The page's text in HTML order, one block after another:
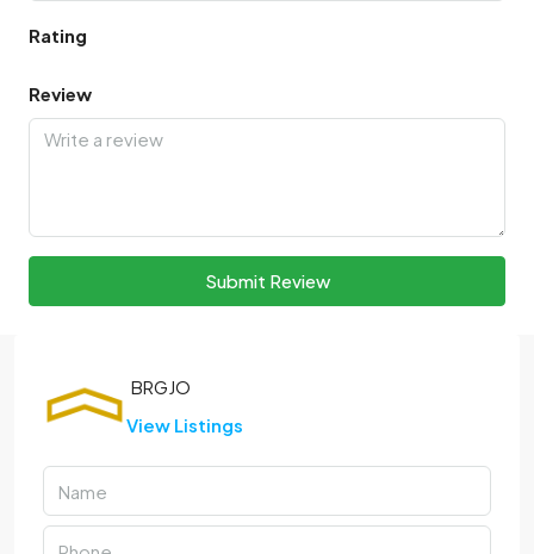
Rating
Review
Submit Review
View Listings